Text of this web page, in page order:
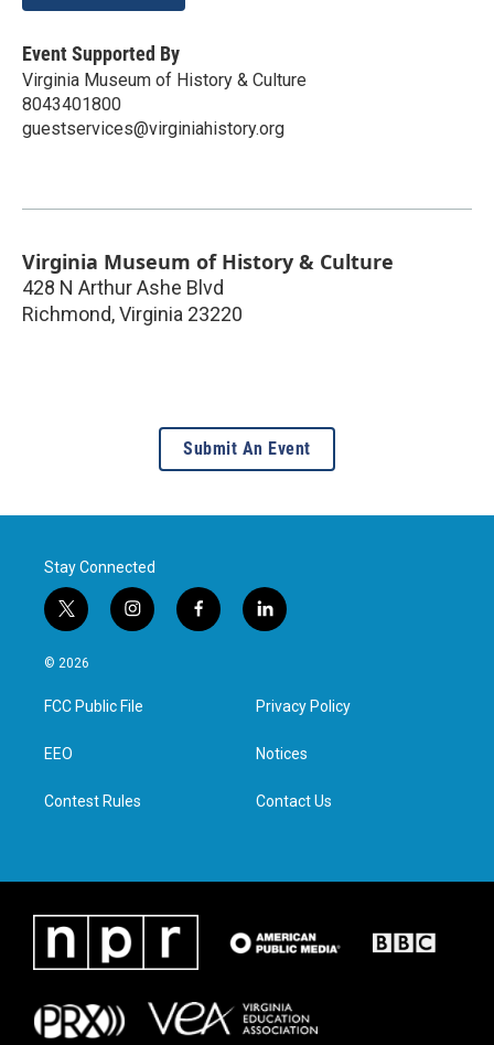
Event Supported By
Virginia Museum of History & Culture
8043401800
guestservices@virginiahistory.org
Virginia Museum of History & Culture
428 N Arthur Ashe Blvd
Richmond,Virginia 23220
Submit An Event
Stay Connected
t
w
i
t
e
i
n
a
g
f
a
l
i
e
d
n
© 2026
FCC Public File
EEO
Contest Rules
Privacy Policy
Notices
Contact Us